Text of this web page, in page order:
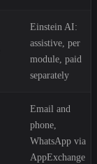
Einstein AI:
assistive, per
module, paid
separately
Email and
phone,
WhatsApp via
AppExchange